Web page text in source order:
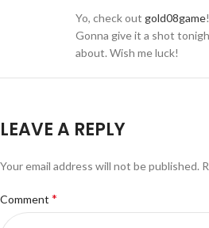
Yo, check out gold08game
Gonna give it a shot
about. Wish me luck!
LEAVE A REPLY
Your email address will not be published.
Comment *